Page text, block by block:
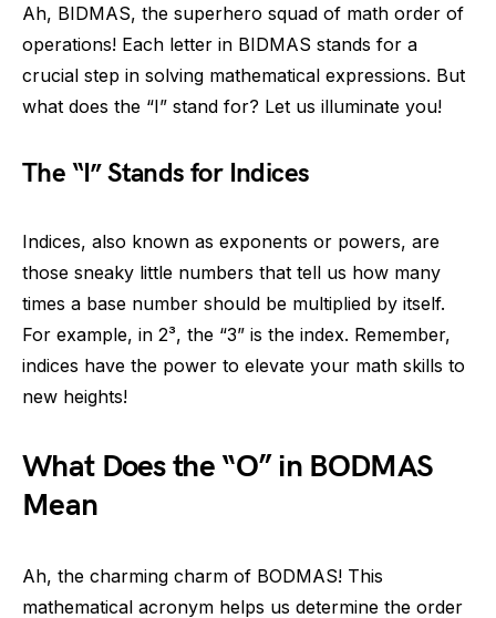
Ah, BIDMAS, the superhero squad of math order of
operations! Each letter in BIDMAS stands for a
crucial step in solving mathematical expressions. But
what does the “I” stand for? Let us illuminate you!
The “I” Stands for Indices
Indices, also known as exponents or powers, are
those sneaky little numbers that tell us how many
times a base number should be multiplied by itself.
For example, in 2³, the “3” is the index. Remember,
indices have the power to elevate your math skills to
new heights!
What Does the “O” in BODMAS
Mean
Ah, the charming charm of BODMAS! This
mathematical acronym helps us determine the order